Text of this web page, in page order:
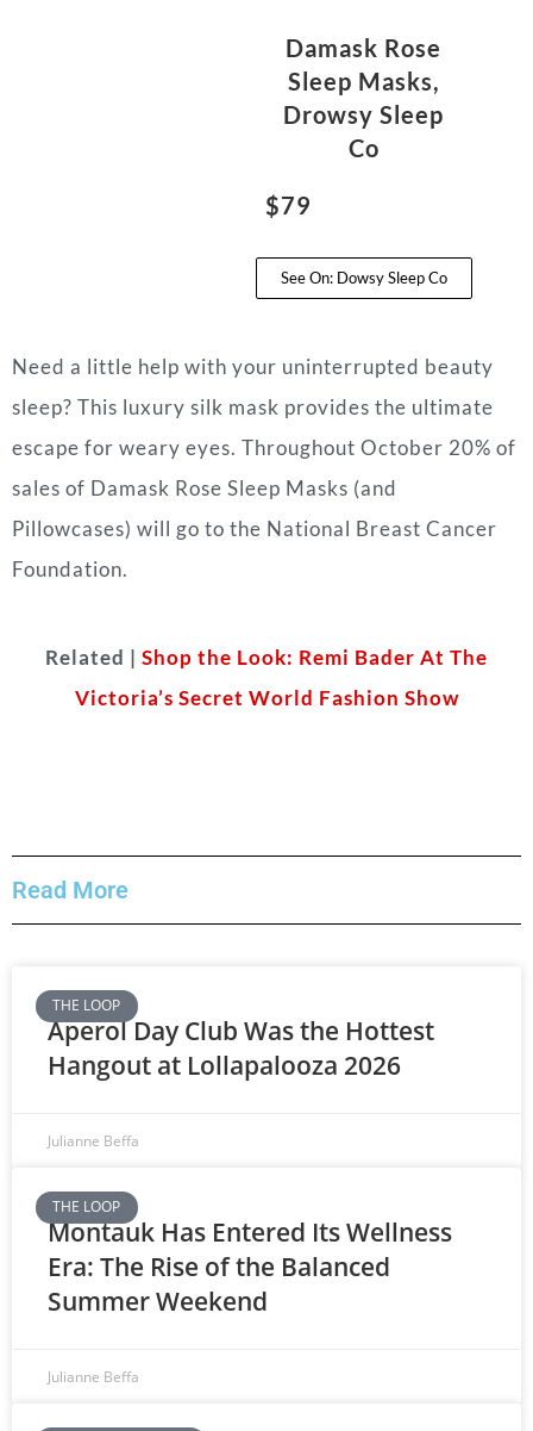
Damask Rose
Sleep Masks,
Drowsy Sleep
Co
$79
See On: Dowsy Sleep Co
Need a little help with your uninterrupted beauty
sleep? This luxury silk mask provides the ultimate
escape for weary eyes. Throughout October 20% of
sales of Damask Rose Sleep Masks (and
Pillowcases) will go to the National Breast Cancer
Foundation.
Related | Shop the Look: Remi Bader At The
Victoria’s Secret World Fashion Show
Read More
THE LOOP
Aperol Day Club Was the Hottest
Hangout at Lollapalooza 2026
Julianne Beffa
THE LOOP
Montauk Has Entered Its Wellness
Era: The Rise of the Balanced
Summer Weekend
Julianne Beffa